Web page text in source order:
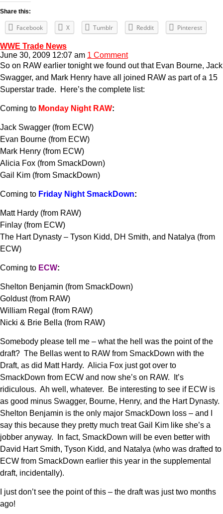
Share this:
Facebook X Tumblr Reddit Pinterest
WWE Trade News
June 30, 2009 12:07 am 1 Comment
So on RAW earlier tonight we found out that Evan Bourne, Jack
Swagger, and Mark Henry have all joined RAW as part of a 15
Superstar trade. Here’s the complete list:
Coming to Monday Night RAW:
Jack Swagger (from ECW)
Evan Bourne (from ECW)
Mark Henry (from ECW)
Alicia Fox (from SmackDown)
Gail Kim (from SmackDown)
Coming to Friday Night SmackDown:
Matt Hardy (from RAW)
Finlay (from ECW)
The Hart Dynasty – Tyson Kidd, DH Smith, and Natalya (from
ECW)
Coming to ECW:
Shelton Benjamin (from SmackDown)
Goldust (from RAW)
William Regal (from RAW)
Nicki & Brie Bella (from RAW)
Somebody please tell me – what the hell was the point of the
draft? The Bellas went to RAW from SmackDown with the
Draft, as did Matt Hardy. Alicia Fox just got over to
SmackDown from ECW and now she’s on RAW. It’s
ridiculous. Ah well, whatever. Be interesting to see if ECW is
as good minus Swagger, Bourne, Henry, and the Hart Dynasty.
Shelton Benjamin is the only major SmackDown loss – and I
say this because they pretty much treat Gail Kim like she’s a
jobber anyway. In fact, SmackDown will be even better with
David Hart Smith, Tyson Kidd, and Natalya (who was drafted to
ECW from SmackDown earlier this year in the supplemental
draft, incidentally).
I just don’t see the point of this – the draft was just two months
ago!